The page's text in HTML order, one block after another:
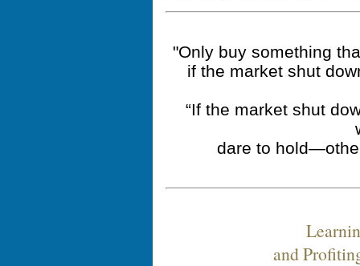
"Only buy something
if the market shut
“If the market shut
dare to
and